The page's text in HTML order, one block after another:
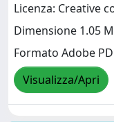
Licenza: Creative
Dimensione 1.05
Formato Adobe
Visualizza/Apri